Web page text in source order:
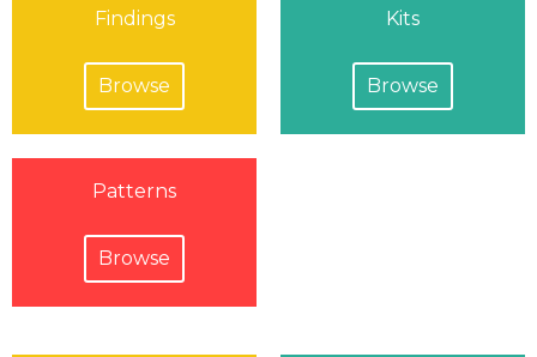
Findings
Browse
Kits
Browse
Patterns
Browse